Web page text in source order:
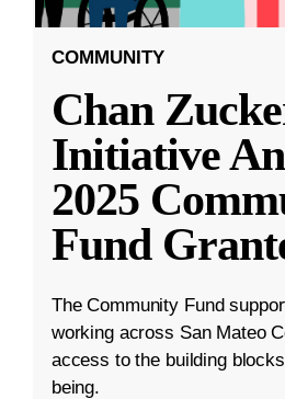
COMMUNITY
Chan
Initiative
2025
Fund
The Community Fund
working across San Mateo
access to the building
being.